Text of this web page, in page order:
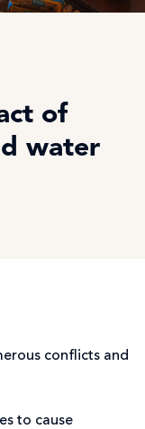
of
water
conflicts and
to cause